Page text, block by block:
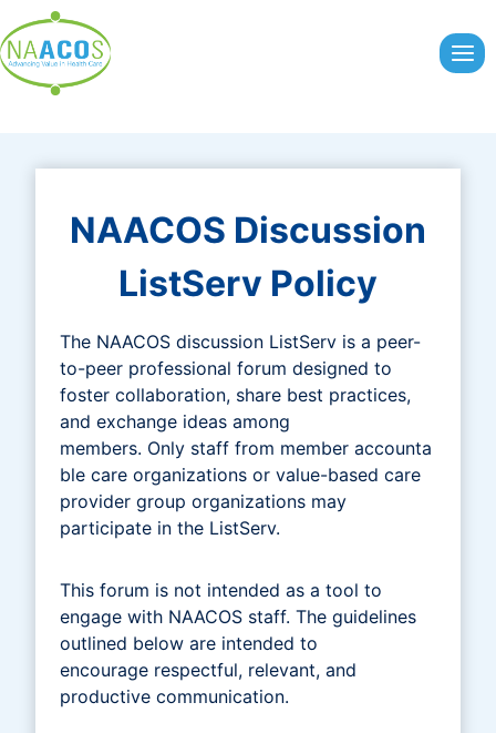
to
content
NAACOS Discussion
ListServ Policy
The NAACOS discussion ListServ is a peer-
to-peer professional forum designed to
foster collaboration, share best practices,
and exchange ideas among
members. Only staff from member accounta
ble care organizations or value-based care
provider group organizations may
participate in the ListServ.
This forum is not intended as a tool to
engage with NAACOS staff. The guidelines
outlined below are intended to
encourage respectful, relevant, and
productive communication.